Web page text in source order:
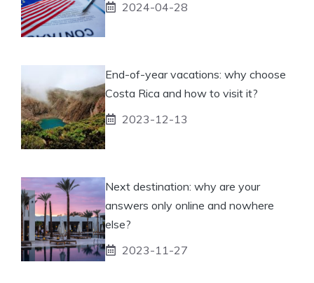
2024-04-28
End-of-year vacations: why choose
Costa Rica and how to visit it?
2023-12-13
Next destination: why are your
answers only online and nowhere
else?
2023-11-27